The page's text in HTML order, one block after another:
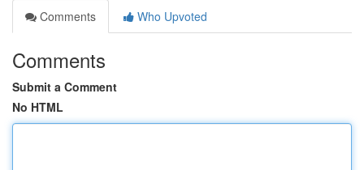
Comments
Who Upvoted
Comments
Submit a Comment
No HTML